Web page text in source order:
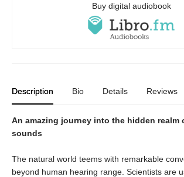
Buy digital audiobook
Description Bio Details Reviews
An amazing journey into the hidden realm
sounds
The natural world teems with remarkable
beyond human hearing range. Scientists are